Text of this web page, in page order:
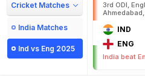
Cricket Matches
India Matches
Ind vs Eng 2025
3rd ODI,
IND
ENG
India beat